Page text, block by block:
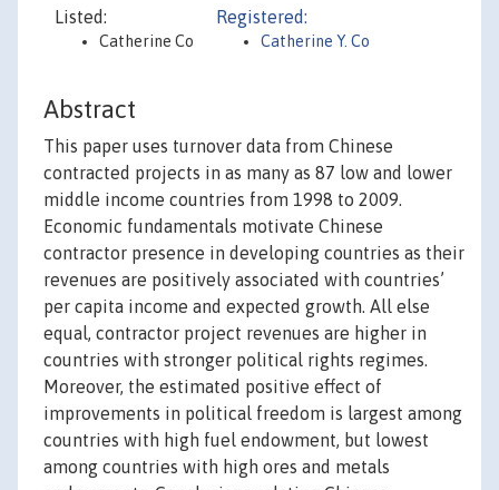
Listed:
Catherine Co
Registered:
Catherine Y. Co
Abstract
This paper uses turnover data from Chinese
contracted projects in as many as 87 low and lower
middle income countries from 1998 to 2009.
Economic fundamentals motivate Chinese
contractor presence in developing countries as their
revenues are positively associated with countries’
per capita income and expected growth. All else
equal, contractor project revenues are higher in
countries with stronger political rights regimes.
Moreover, the estimated positive effect of
improvements in political freedom is largest among
countries with high fuel endowment, but lowest
among countries with high ores and metals